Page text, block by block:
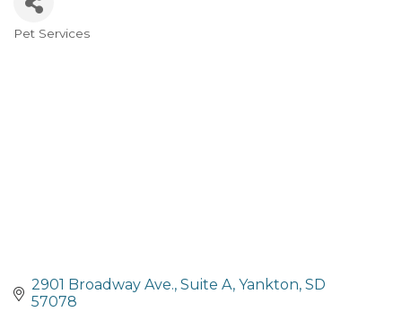
Pet Services
2901 Broadway Ave. Suite A Yankton SD
57078